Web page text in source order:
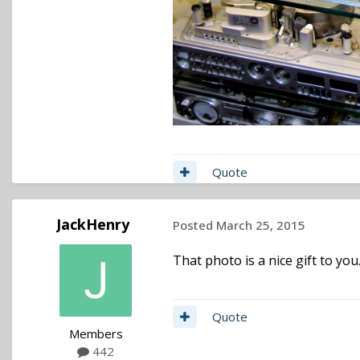
Quote
JackHenry
Members
442
Posted March 25, 2015
That photo is a nice gift to you.
Quote